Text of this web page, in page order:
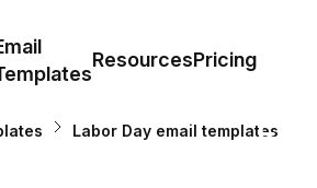
ResourcesPricing
Labor Day email templates